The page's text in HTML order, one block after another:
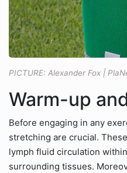
PICTURE: Alexander Fox |
Warm-up
Before engaging in any
stretching are crucial.
lymph fluid circulation
surrounding tissues.